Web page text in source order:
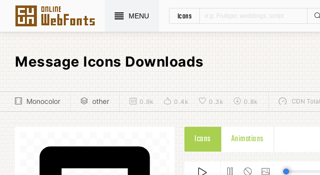
MENU Icons
Message Icons Downloads
Monocolor other 0.9k 0.4k 0.3k 0.8k CDN
Icons Animations